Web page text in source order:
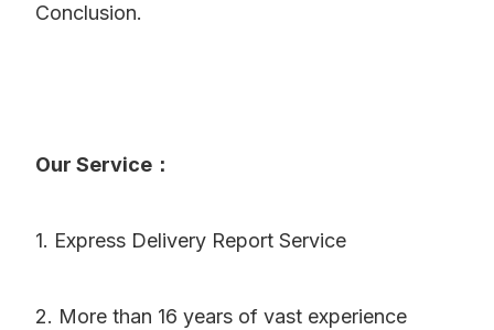
Conclusion.
Our Service：
1. Express Delivery Report Service
2. More than 16 years of vast experience